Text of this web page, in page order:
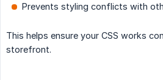
Prevents styling conflicts with
This helps ensure your CSS works
storefront.